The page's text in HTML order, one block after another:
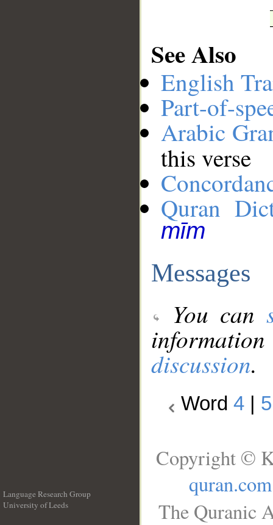
See Also
English
Part-of-
Arabic
this verse
Quran
mīm
Messages
You can
discussion.
Word 4 5
Language Research Group
University of Leeds
Copyright ©
quran.com
The Quranic